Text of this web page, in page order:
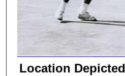
Location Depicted